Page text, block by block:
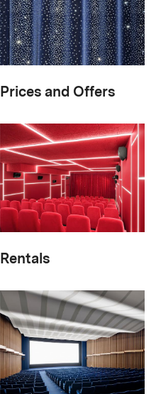
Prices and Offers
Rentals